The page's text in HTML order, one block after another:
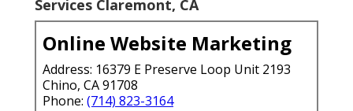
Services Claremont, CA
Online Website Marketing
Address: 16379 E Preserve Loop Unit 2193
Chino, CA 91708
Phone: (714) 823-3164